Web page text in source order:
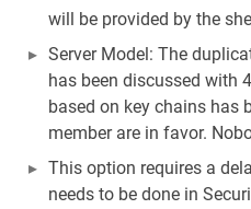
will be provided by the
Server Model: The
has been discussed with
based on key chains has
member are in favor.
This option requires a
needs to be done in